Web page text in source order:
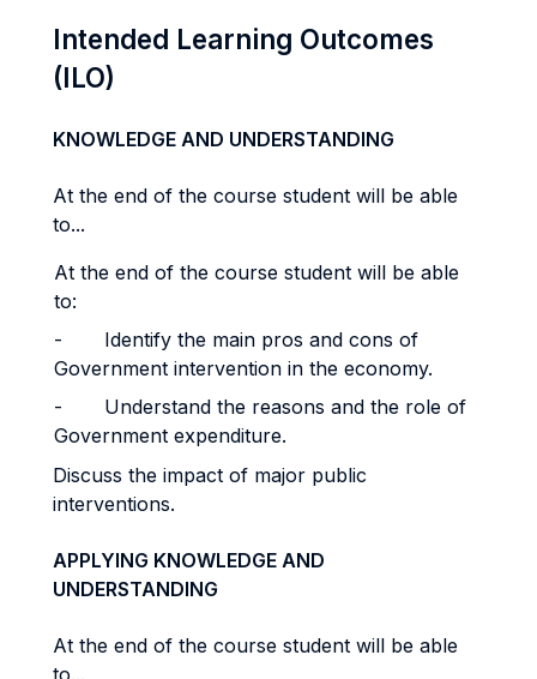
Intended Learning Outcomes
(ILO)
KNOWLEDGE AND UNDERSTANDING
At the end of the course student will be able
to...
At the end of the course student will be able
to:
- Identify the main pros and cons of
Government intervention in the economy.
- Understand the reasons and the role of
Government expenditure.
Discuss the impact of major public
interventions.
APPLYING KNOWLEDGE AND
UNDERSTANDING
At the end of the course student will be able
to...